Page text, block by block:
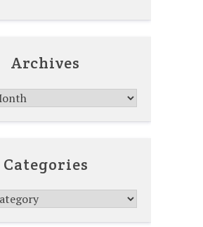
Archives
Categories